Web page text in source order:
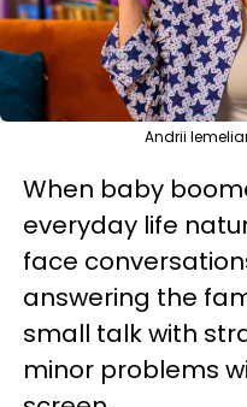
Andrii
When baby
everyday life
face
answering the
small talk with
minor problems